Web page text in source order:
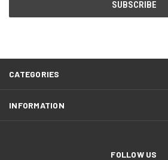
CATEGORIES
INFORMATION
FOLLOW US